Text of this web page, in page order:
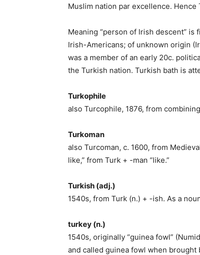
Muslim nation par excellence. Hence
Meaning “person of Irish descent” is
Irish-Americans; of unknown origin
was a member of an early 20c.
the Turkish nation. Turkish bath is
Turkophile
also Turcophile, 1876, from
Turkoman
also Turcoman, c. 1600, from
like,” from Turk + -man “like.”
Turkish (adj.)
1540s, from Turk (n.) + -ish. As a
turkey (n.)
1540s, originally “guinea fowl”
and called guinea fowl when